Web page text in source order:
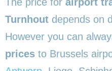
Turnhout depends on
However you can
prices to Brussels